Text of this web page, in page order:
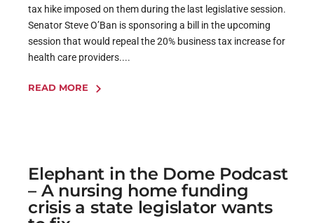
tax hike imposed on them during the last legislative session.
Senator Steve O’Ban is sponsoring a bill in the upcoming
session that would repeal the 20% business tax increase for
health care providers....
READ MORE
Elephant in the Dome Podcast
– A nursing home funding
crisis a state legislator wants